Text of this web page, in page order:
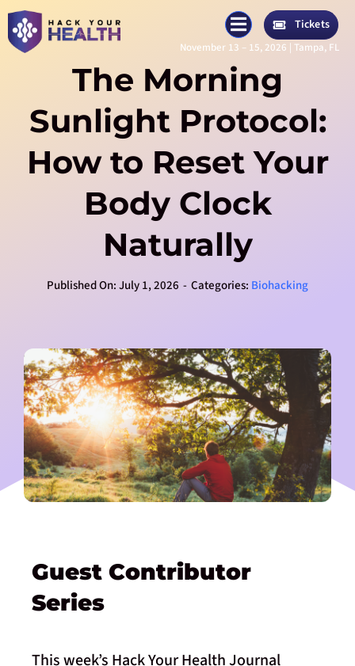
Skip
content
Tickets
November 13 – 15, 2026 | Tampa, FL
The Morning
Sunlight Protocol:
How to Reset Your
Body Clock
Naturally
Published On: July 1, 2026 - Categories: Biohacking
Guest Contributor
Series
This week’s Hack Your Health Journal